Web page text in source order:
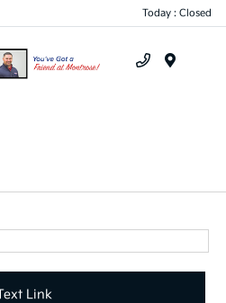
Today : Closed
Link